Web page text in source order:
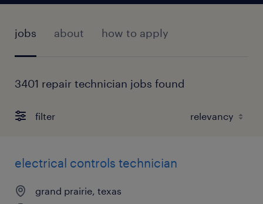
jobs about how to apply
3401 repair technician jobs found
filter
electrical controls technician
grand prairie, texas